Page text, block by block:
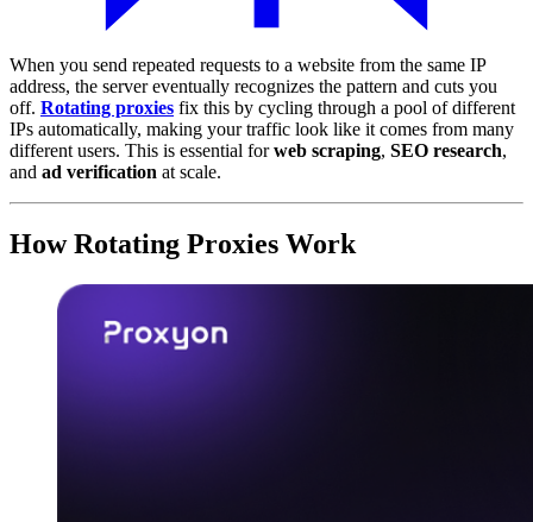
When you send repeated requests to a website from the same IP
address, the server eventually recognizes the pattern and cuts you
off. Rotating proxies fix this by cycling through a pool of different
IPs automatically, making your traffic look like it comes from many
different users. This is essential forweb scraping, SEO research,
and ad verification at scale.
How Rotating Proxies Work